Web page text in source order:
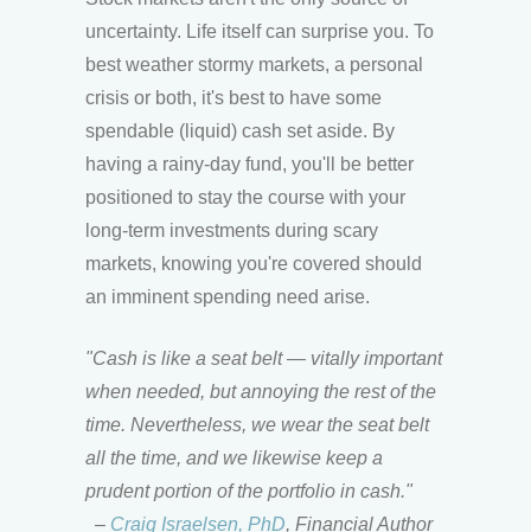
uncertainty. Life itself can surprise you. To
best weather stormy markets, a personal
crisis or both, it's best to have some
spendable (liquid) cash set aside. By
having a rainy-day fund, you'll be better
positioned to stay the course with your
long-term investments during scary
markets, knowing you're covered should
an imminent spending need arise.
"Cash is like a seat belt — vitally important
when needed, but annoying the rest of the
time. Nevertheless, we wear the seat belt
all the time, and we likewise keep a
prudent portion of the portfolio in cash."
– Craig Israelsen, PhD, Financial Author